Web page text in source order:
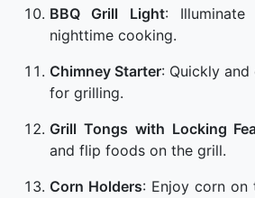
BBQ Grill Light:
nighttime cooking.
Chimney Starter: Quickly
for grilling.
Grill Tongs with Locking
and flip foods on the grill.
Corn Holders: Enjoy corn